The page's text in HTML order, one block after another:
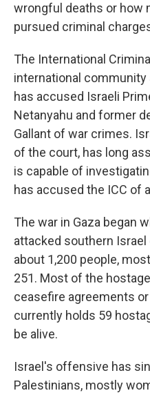
wrongful deaths or how
pursued criminal
The International
international
has accused Israeli
Netanyahu and former
Gallant of war crimes.
of the court, has long
is capable of
has accused the ICC of
The war in Gaza began
attacked southern Israel
about 1,200 people,
251. Most of the
ceasefire agreements
currently holds 59
be alive.
Israel's offensive has
Palestinians, mostly